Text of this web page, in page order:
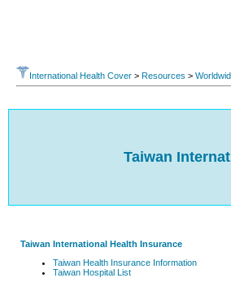
International Health Cover > Resources >
Taiwan
Taiwan International Health Insurance
Taiwan Health Insurance Information
Taiwan Hospital List